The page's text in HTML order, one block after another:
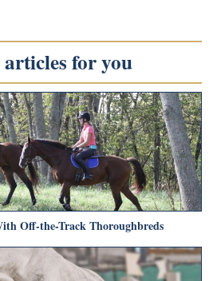
for you
Off-the-Track Thoroughbreds